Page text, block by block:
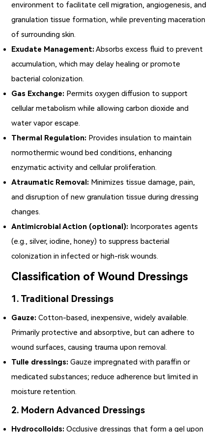
environment to facilitate cell migration, angiogenesis, and
granulation tissue formation, while preventing maceration
of surrounding skin.
Exudate Management:Absorbs excess fluid to prevent
accumulation, which may delay healing or promote
bacterial colonization.
Gas Exchange: Permits oxygen diffusion to support
cellular metabolism while allowing carbon dioxide and
water vapor escape.
Thermal Regulation: Provides insulation to maintain
normothermic wound bed conditions, enhancing
enzymatic activity and cellular proliferation.
Atraumatic Removal: Minimizes tissue damage, pain,
and disruption of new granulation tissue during dressing
changes.
Antimicrobial Action (optional): Incorporates agents
(e.g., silver, iodine, honey) to suppress bacterial
colonization in infected or high-risk wounds.
Classification of Wound Dressings
1. Traditional Dressings
Gauze: Cotton-based, inexpensive, widely available.
Primarily protective and absorptive, but can adhere to
wound surfaces, causing trauma upon removal.
Tulle dressings: Gauze impregnated with paraffin or
medicated substances; reduce adherence but limited in
moisture retention.
2. Modern Advanced Dressings
Hydrocolloids: Occlusive dressings that form a gel upon